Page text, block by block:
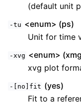
(default unit
-tu <enum> (ps)
Unit for time
-xvg <enum>
xvg plot
-[no]fit (yes)
Fit to a